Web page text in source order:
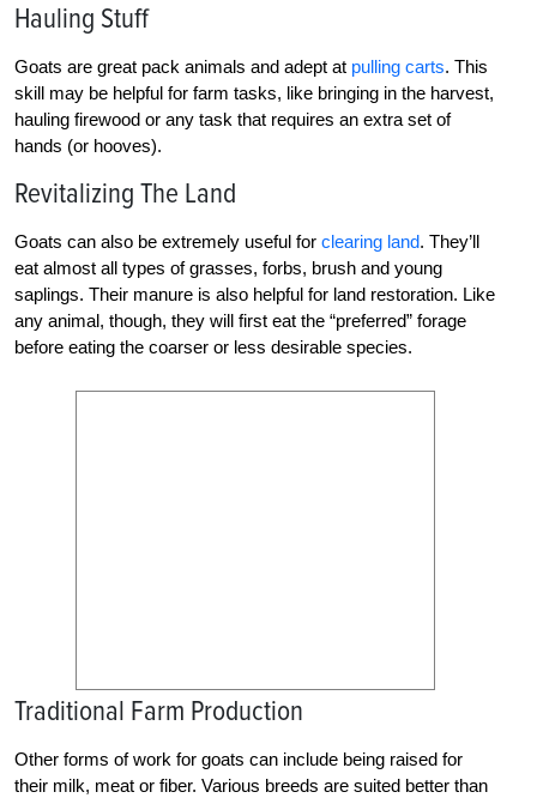
Hauling Stuff
Goats are great pack animals and adept at pulling carts. This
skill may be helpful for farm tasks, like bringing in the harvest,
hauling firewood or any task that requires an extra set of
hands (or hooves).
Revitalizing The Land
Goats can also be extremely useful for clearing land. They’ll
eat almost all types of grasses, forbs, brush and young
saplings. Their manure is also helpful for land restoration. Like
any animal, though, they will first eat the “preferred” forage
before eating the coarser or less desirable species.
Traditional Farm Production
Other forms of work for goats can include being raised for
their milk, meat or fiber. Various breeds are suited better than